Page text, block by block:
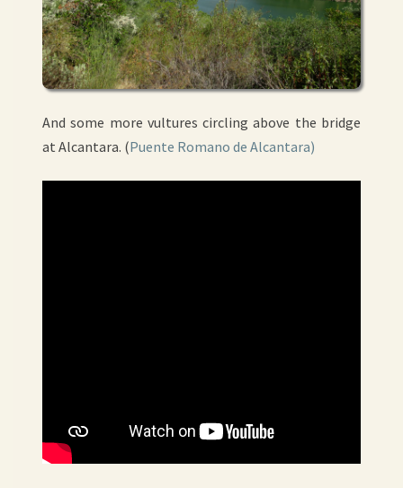
And some more vultures circling above the bridge
at Alcantara. (Puente Romano de Alcantara)